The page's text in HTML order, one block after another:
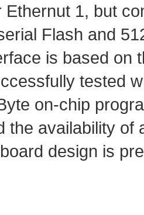
Ethernut 1, but
Flash and
is based on
tested
on-chip
the availability
design is